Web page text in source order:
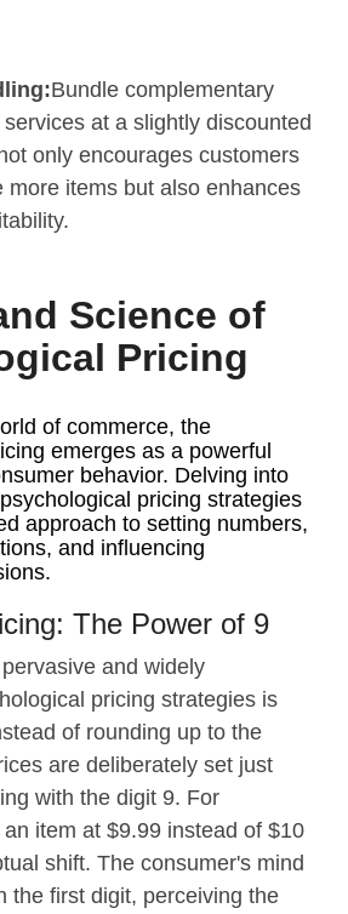
Bundle complementary
at a slightly discounted
only encourages customers
more items but also enhances
Science of
Pricing
of commerce, the
emerges as a powerful
behavior. Delving into
pricing strategies
approach to setting numbers,
and influencing
The Power of 9
and widely
pricing strategies is
of rounding up to the
are deliberately set just
with the digit 9. For
item at $9.99 instead of $10
shift. The consumer's mind
the first digit, perceiving the